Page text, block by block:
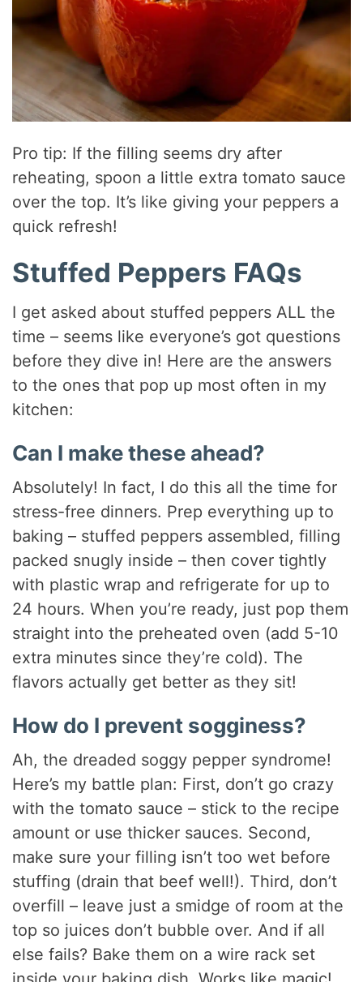
Pro tip: If the filling seems dry after
reheating, spoon a little extra tomato sauce
over the top. It’s like giving your peppers a
quick refresh!
Stuffed Peppers FAQs
I get asked about stuffed peppers ALL the
time – seems like everyone’s got questions
before they dive in! Here are the answers
to the ones that pop up most often in my
kitchen:
Can I make these ahead?
Absolutely! In fact, I do this all the time for
stress-free dinners. Prep everything up to
baking – stuffed peppers assembled, filling
packed snugly inside – then cover tightly
with plastic wrap and refrigerate for up to
24 hours. When you’re ready, just pop them
straight into the preheated oven (add 5-10
extra minutes since they’re cold). The
flavors actually get better as they sit!
How do I prevent sogginess?
Ah, the dreaded soggy pepper syndrome!
Here’s my battle plan: First, don’t go crazy
with the tomato sauce – stick to the recipe
amount or use thicker sauces. Second,
make sure your filling isn’t too wet before
stuffing (drain that beef well!). Third, don’t
overfill – leave just a smidge of room at the
top so juices don’t bubble over. And if all
else fails? Bake them on a wire rack set